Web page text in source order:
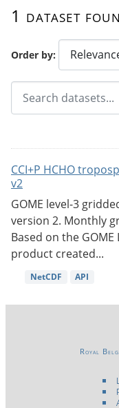
Order by
1 dataset
CCI+P HCHO
v2
GOME level-3
version 2. Monthly
Based on the
product created...
NetCDF API
Royal